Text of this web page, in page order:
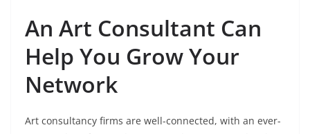
An Art Consultant Can
Help You Grow Your
Network
Art consultancy firms are well-connected, with an ever-